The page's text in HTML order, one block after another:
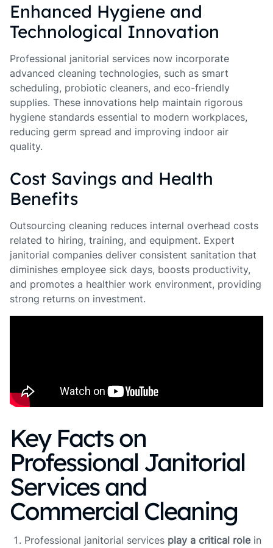
Enhanced Hygiene and
Technological Innovation
Professional janitorial services now incorporate
advanced cleaning technologies, such as smart
scheduling, probiotic cleaners, and eco-friendly
supplies. These innovations help maintain rigorous
hygiene standards essential to modern workplaces,
reducing germ spread and improving indoor air
quality.
Cost Savings and Health
Benefits
Outsourcing cleaning reduces internal overhead costs
related to hiring, training, and equipment. Expert
janitorial companies deliver consistent sanitation that
diminishes employee sick days, boosts productivity,
and promotes a healthier work environment, providing
strong returns on investment.
Key Facts on
Professional Janitorial
Services and
Commercial Cleaning
Professional janitorial services play a critical rolein